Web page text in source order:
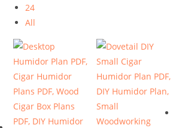
24
All